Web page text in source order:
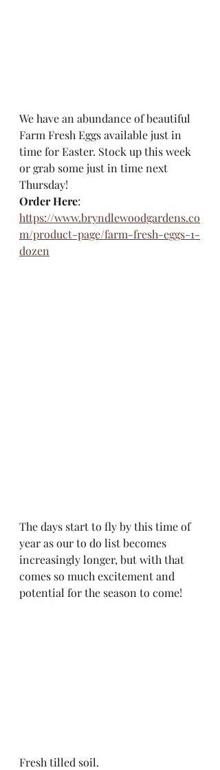
We have an abundance of beautiful
Farm Fresh Eggs available just in
time for Easter. Stock up this week
or grab some just in time next
Thursday!
Order Here:
https://www.bryndlewoodgardens.co
m/product-page/farm-fresh-eggs-1-
dozen
The days start to fly by this time of
year as our to do list becomes
increasingly longer, but with that
comes so much excitement and
potential for the season to come!
Fresh tilled soil.